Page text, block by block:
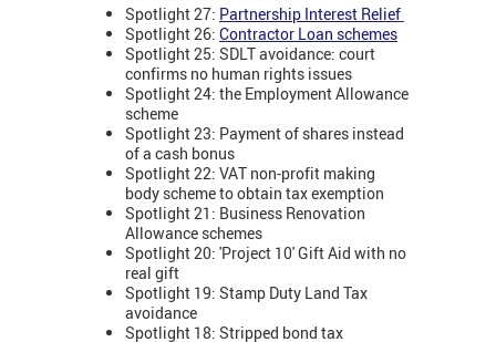
Spotlight 27: Partnership Interest Relief
Spotlight 26: Contractor Loan schemes
Spotlight 25: SDLT avoidance: court
confirms no human rights issues
Spotlight 24: the Employment Allowance
scheme
Spotlight 23: Payment of shares instead
of a cash bonus
Spotlight 22: VAT non-profit making
body scheme to obtain tax exemption
Spotlight 21: Business Renovation
Allowance schemes
Spotlight 20: 'Project 10' Gift Aid with no
real gift
Spotlight 19: Stamp Duty Land Tax
avoidance
Spotlight 18: Stripped bond tax